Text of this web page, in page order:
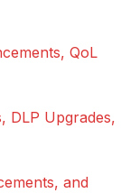
QoL
DLP Upgrades,
and